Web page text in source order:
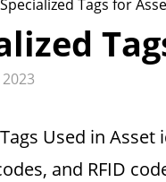
Specialized Tags for
Used in
and RFID